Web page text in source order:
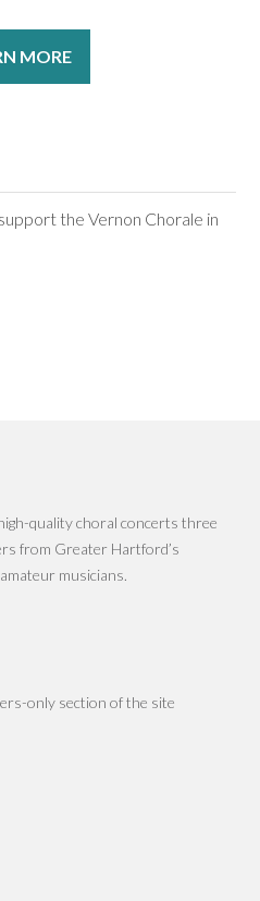
MORE
the Vernon Chorale in
quality choral concerts three
from Greater Hartford’s
musicians.
only section of the site